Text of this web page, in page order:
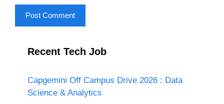
Recent Tech Job
Capgemini Off Campus Drive 2026 : Data
Science & Analytics